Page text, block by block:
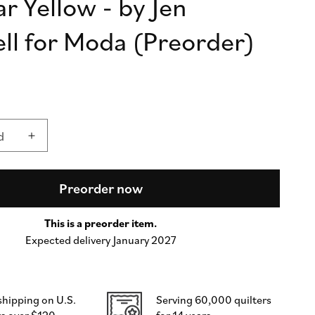
n
for Moda (Preorder)
Increase
quantity
for
Lollie
by
Moda
Preorder now
This is a preorder item.
Expected delivery January 2027
on U.S.
Serving 60,000 quilters